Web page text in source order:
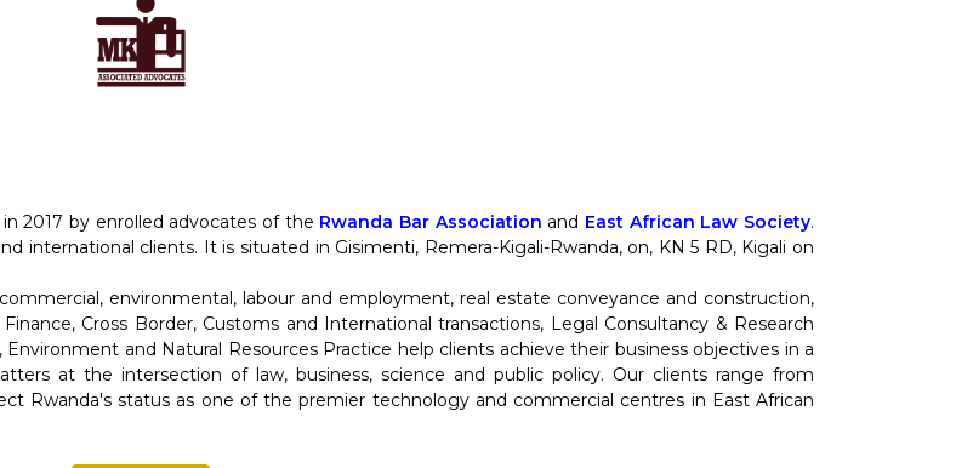
2017 by enrolled advocates of the Rwanda Bar Association and East African Law Society.
international clients. It is situated in Gisimenti, Remera-Kigali-Rwanda, on, KN 5 RD, Kigali on
environmental, labour and employment, real estate conveyance and construction,
Cross Border, Customs and International transactions, Legal Consultancy & Research
and Natural Resources Practice help clients achieve their business objectives in a
at the intersection of law, business, science and public policy. Our clients range from
Rwanda's status as one of the premier technology and commercial centres in East African